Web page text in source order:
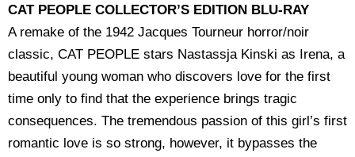
CAT PEOPLE COLLECTOR’S EDITION BLU-RAY
A remake of the 1942 Jacques Tourneur horror/noir
classic, CAT PEOPLE stars Nastassja Kinski as Irena, a
beautiful young woman who discovers love for the first
time only to find that the experience brings tragic
consequences. The tremendous passion of this girl’s first
romantic love is so strong, however, it bypasses the